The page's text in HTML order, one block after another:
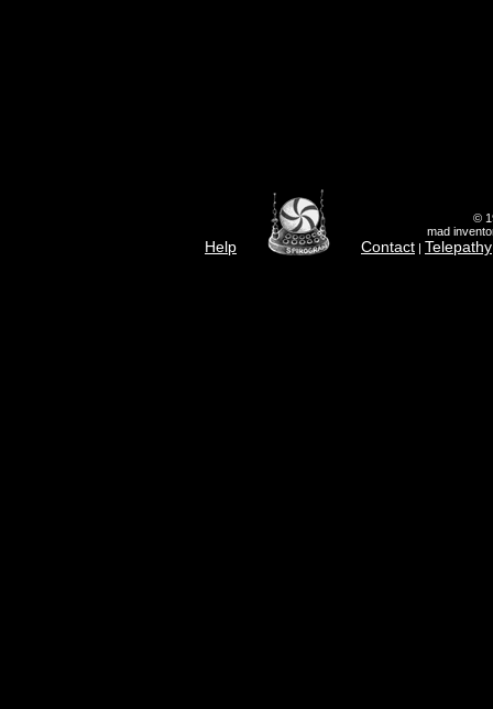
Help
©
mad
Contact | Telepathy